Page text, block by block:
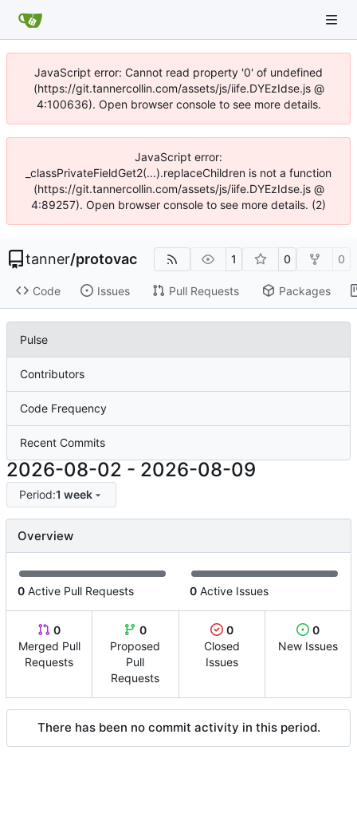
JavaScript error: Cannot read property '0' of undefined
(https://git.tannercollin.com/assets/js/iife.DYEzIdse.js @
4:100636). Open browser console to see more details.
JavaScript error:
_classPrivateFieldGet2(...).replaceChildren is not a function
(https://git.tannercollin.com/assets/js/iife.DYEzIdse.js @
4:89257). Open browser console to see more details. (2)
tanner/protovac 1 0 0
Code Issues Pull Requests Packages
Pulse
Contributors
Code Frequency
Recent Commits
2026-08-02 - 2026-08-09
Period:1 week
Overview
0 Active Pull Requests 0 Active Issues
0
Merged Pull
Requests
0
Proposed
Pull
Requests
0
Closed
Issues
0
New Issues
There has been no commit activity in this period.